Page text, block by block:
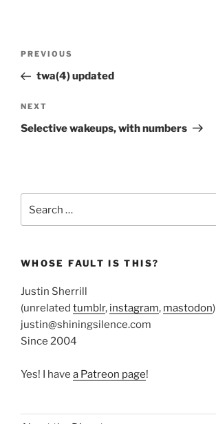
Previous
Post
PREVIOUS
twa(4) updated
Next
Post
NEXT
Selective wakeups, with numbers
for:
WHOSE FAULT IS THIS?
Justin Sherrill
(unrelated tumblr, instagram, mastodon)
justin@shiningsilence.com
Since 2004
Yes! I have a Patreon page!